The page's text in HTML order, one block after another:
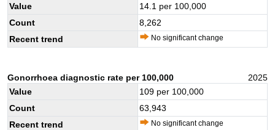
Value
14.1 per 100,000
Count
8,262
Recent trend
No significant change
Gonorrhoea diagnostic rate per 100,000
2025
Value
109 per 100,000
Count
63,943
Recent trend
No significant change